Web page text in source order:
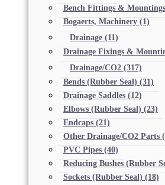
Bench Fittings & Mountings
Bogaerts, Machinery (1)
Drainage (11)
Drainage Fixings &
Drainage/CO2 (317)
Bends (Rubber Seal) (31)
Drainage Saddles (12)
Elbows (Rubber Seal) (23)
Endcaps (21)
Other Drainage/CO2 Parts
PVC Pipes (40)
Reducing Bushes (Rubber
Sockets (Rubber Seal) (18)